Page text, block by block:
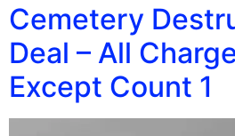
Cemetery
Deal – All
Except Count 1